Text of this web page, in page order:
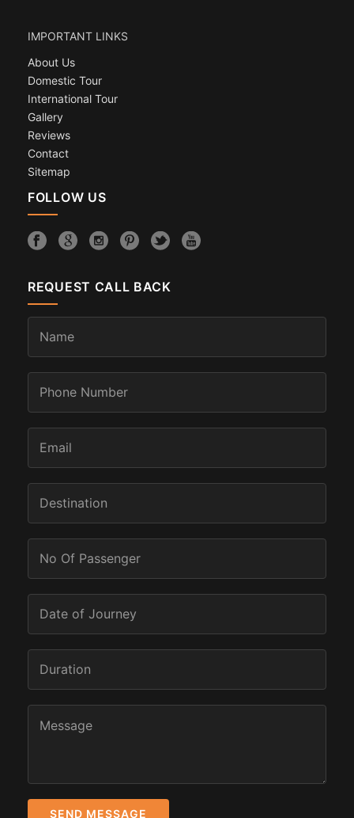
IMPORTANT LINKS
About Us
Domestic Tour
International Tour
Gallery
Reviews
Contact
Sitemap
FOLLOW US
REQUEST CALL BACK